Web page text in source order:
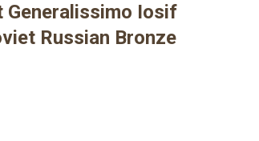
Generalissimo Iosif
Russian Bronze